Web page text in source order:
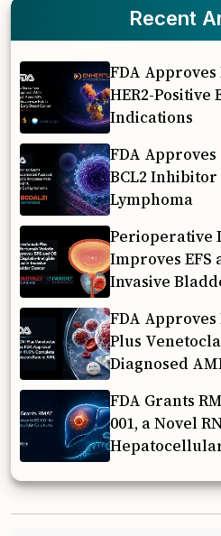
Recent
FDA
HER2-Positive
Indications
FDA
BCL2
Lymphoma
Perioperative
Improves EFS
Invasive
FDA
Plus
Diagnosed
FDA Grants
001, a Novel